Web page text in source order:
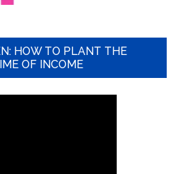
HOW TO PLANT THE
OF INCOME